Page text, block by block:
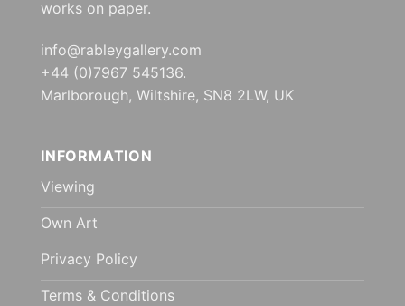
works on paper.
info@rableygallery.com
+44 (0)7967 545136.
Marlborough, Wiltshire, SN8 2LW, UK
INFORMATION
Viewing
Own Art
Privacy Policy
Terms & Conditions